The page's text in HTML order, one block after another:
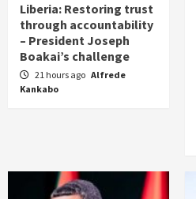
Liberia: Restoring trust
through accountability
– President Joseph
Boakai’s challenge
21 hours ago Alfrede
Kankabo